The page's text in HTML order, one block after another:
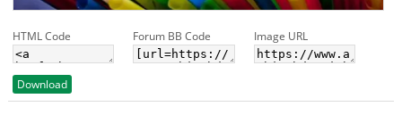
HTML Code Forum BB Code Image URL
Download